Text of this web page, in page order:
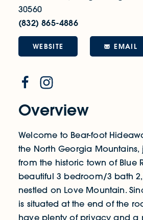
Overview
Welcome to Bear-foot
the North Georgia Mountains,
from the historic town of Blue
beautiful 3 bedroom/3 bath
nestled on Love Mountain.
is situated at the end of the
have plenty of privacy and a
30560
(832) 865-4886
WEBSITE EMAIL